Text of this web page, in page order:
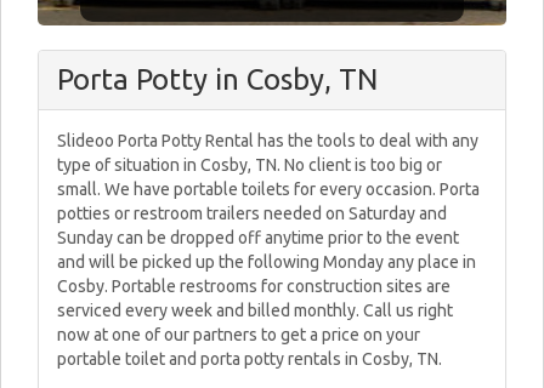
Porta Potty in Cosby, TN
Slideoo Porta Potty Rental has the tools to deal with any
type of situation in Cosby, TN. No client is too big or
small. We have portable toilets for every occasion. Porta
potties or restroom trailers needed on Saturday and
Sunday can be dropped off anytime prior to the event
and will be picked up the following Monday any place in
Cosby. Portable restrooms for construction sites are
serviced every week and billed monthly. Call us right
now at one of our partners to get a price on your
portable toilet and porta potty rentals in Cosby, TN.